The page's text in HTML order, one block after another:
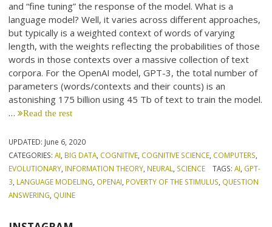
and “fine tuning” the response of the model. What is a
language model? Well, it varies across different approaches,
but typically is a weighted context of words of varying
length, with the weights reflecting the probabilities of those
words in those contexts over a massive collection of text
corpora. For the OpenAI model, GPT-3, the total number of
parameters (words/contexts and their counts) is an
astonishing 175 billion using 45 Tb of text to train the model.
… Read the rest
UPDATED: June 6, 2020
CATEGORIES:AI BIG DATA COGNITIVE COGNITIVE SCIENCE COMPUTERS
EVOLUTIONARY INFORMATION THEORY NEURAL SCIENCE TAGS: AI GPT-
3 LANGUAGE MODELING OPENAI POVERTY OF THE STIMULUS QUESTION
ANSWERING QUINE